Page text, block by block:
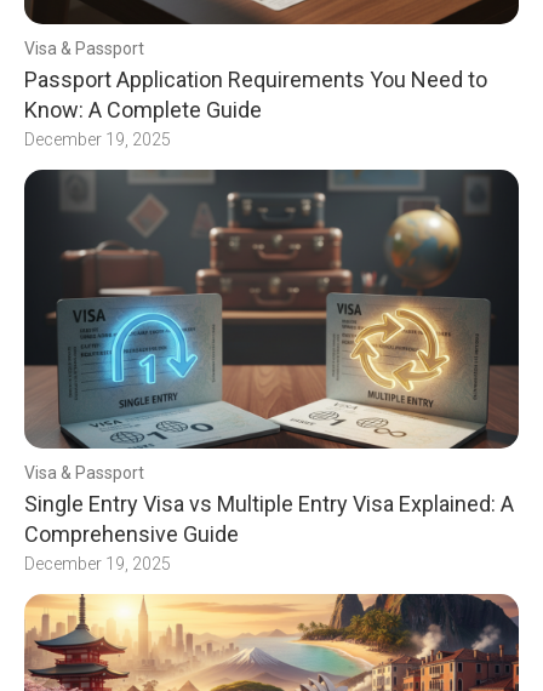
Visa & Passport
Passport Application Requirements You Need to
Know: A Complete Guide
December 19, 2025
Visa & Passport
Single Entry Visa vs Multiple Entry Visa Explained: A
Comprehensive Guide
December 19, 2025